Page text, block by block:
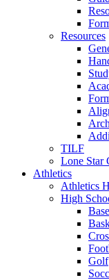
Resources
TILF
Lone Star
Athletics
Athletics
High
Golf